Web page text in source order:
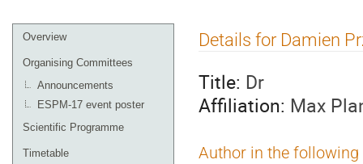
Event
menu
Overview
Organising Committees
Announcements
ESPM-17 event poster
Scientific Programme
Timetable
Details for Damien
Title: Dr
Affiliation: Max
Author in the